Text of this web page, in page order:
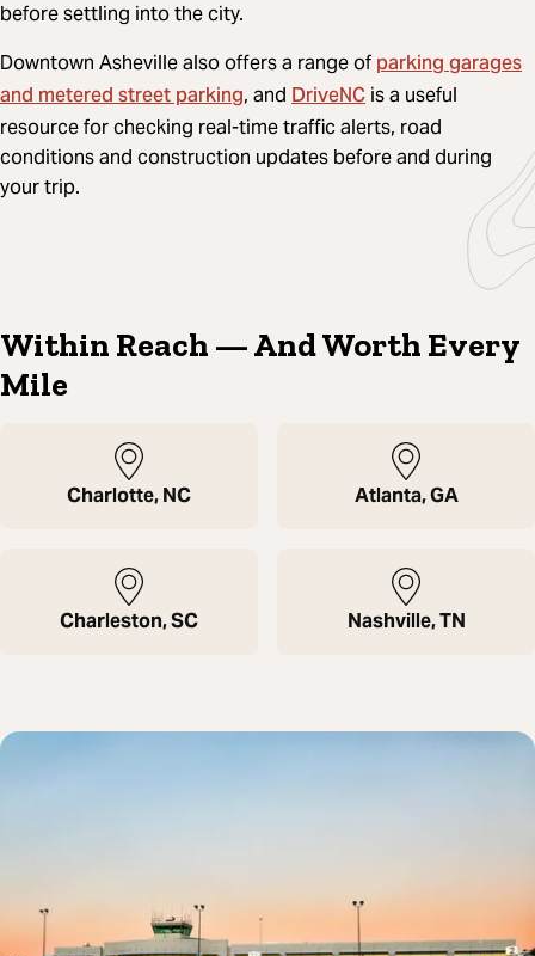
before settling into the city.
Downtown Asheville also offers a range of parking garages
and metered street parking, and DriveNC is a useful
resource for checking real-time traffic alerts, road
conditions and construction updates before and during
your trip.
Within Reach — And Worth Every
Mile
Charlotte, NC Atlanta, GA
Charleston, SC Nashville, TN